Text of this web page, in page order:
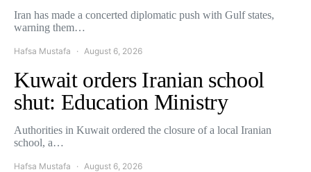
Iran has made a concerted diplomatic push with Gulf states,
warning them…
Hafsa Mustafa August 6, 2026
Kuwait orders Iranian school
shut: Education Ministry
Authorities in Kuwait ordered the closure of a local Iranian
school, a…
Hafsa Mustafa August 6, 2026